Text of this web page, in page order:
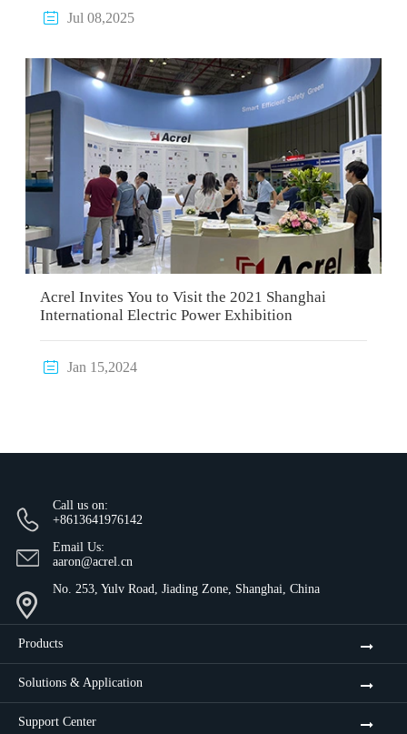
 Jul 08,2025
Acrel Invites You to Visit the 2021 Shanghai
International Electric Power Exhibition
 Jan 15,2024
Call us on:
+8613641976142
Email Us:
aaron@acrel.cn
No. 253, Yulv Road, Jiading Zone, Shanghai, China
Products
Solutions & Application
Support Center